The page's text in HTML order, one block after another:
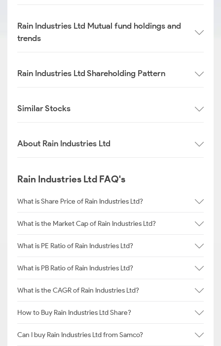
Rain Industries Ltd Mutual fund holdings and
trends
Rain Industries Ltd Shareholding Pattern
Similar Stocks
About Rain Industries Ltd
Rain Industries Ltd FAQ's
What is Share Price of Rain Industries Ltd?
What is the Market Cap of Rain Industries Ltd?
What is PE Ratio of Rain Industries Ltd?
What is PB Ratio of Rain Industries Ltd?
What is the CAGR of Rain Industries Ltd?
How to Buy Rain Industries Ltd Share?
Can I buy Rain Industries Ltd from Samco?